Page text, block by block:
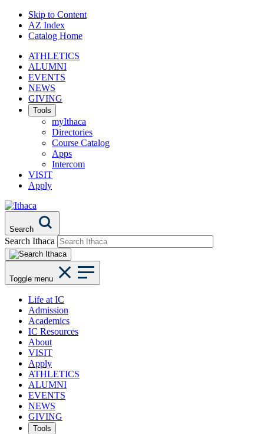
Skip to Content
AZ Index
Catalog Home
ATHLETICS
ALUMNI
EVENTS
NEWS
GIVING
Tools
myIthaca
Directories
Course Catalog
Apps
Intercom
VISIT
Apply
Search
Search Ithaca
Toggle menu
Life at IC
Admission
Academics
IC Resources
About
VISIT
Apply
ATHLETICS
ALUMNI
EVENTS
NEWS
GIVING
Tools